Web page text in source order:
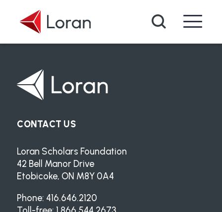
Search
CONTACT US
Loran Scholars Foundation
42 Bell Manor Drive
Etobicoke, ON M8Y 0A4
Phone: 416.646.2120